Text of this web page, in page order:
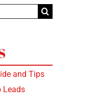
and Tips
Leads